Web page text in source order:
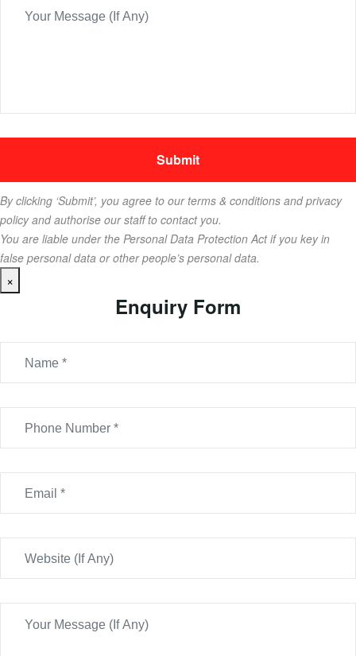
By clicking ‘Submit’, you agree to our terms & conditions and privacy
policy and authorise our staff to contact you.
You are liable under the Personal Data Protection Act if you key in
false personal data or other people’s personal data.
×
Enquiry Form